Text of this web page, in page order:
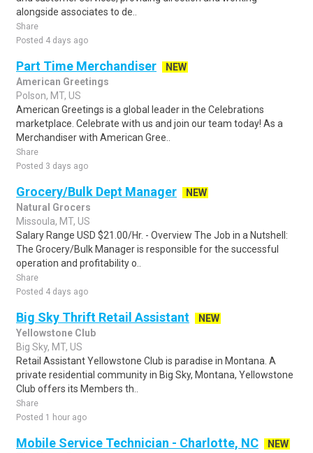
alongside associates to de..
Share
Posted 4 days ago
Part Time Merchandiser
NEW
American Greetings
Polson, MT, US
American Greetings is a global leader in the Celebrations
marketplace. Celebrate with us and join our team today! As a
Merchandiser with American Gree..
Share
Posted 3 days ago
Grocery/Bulk Dept Manager
NEW
Natural Grocers
Missoula, MT, US
Salary Range USD $21.00/Hr. - Overview The Job in a Nutshell:
The Grocery/Bulk Manager is responsible for the successful
operation and profitability o..
Share
Posted 4 days ago
Big Sky Thrift Retail Assistant
NEW
Yellowstone Club
Big Sky, MT, US
Retail Assistant Yellowstone Club is paradise in Montana. A
private residential community in Big Sky, Montana, Yellowstone
Club offers its Members th..
Share
Posted 1 hour ago
Mobile Service Technician - Charlotte, NC
NEW